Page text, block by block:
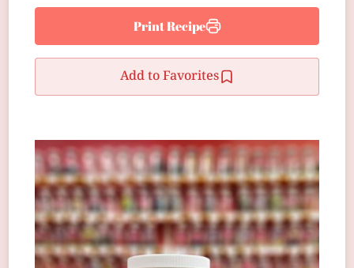
Print Recipe
Add to Favorites